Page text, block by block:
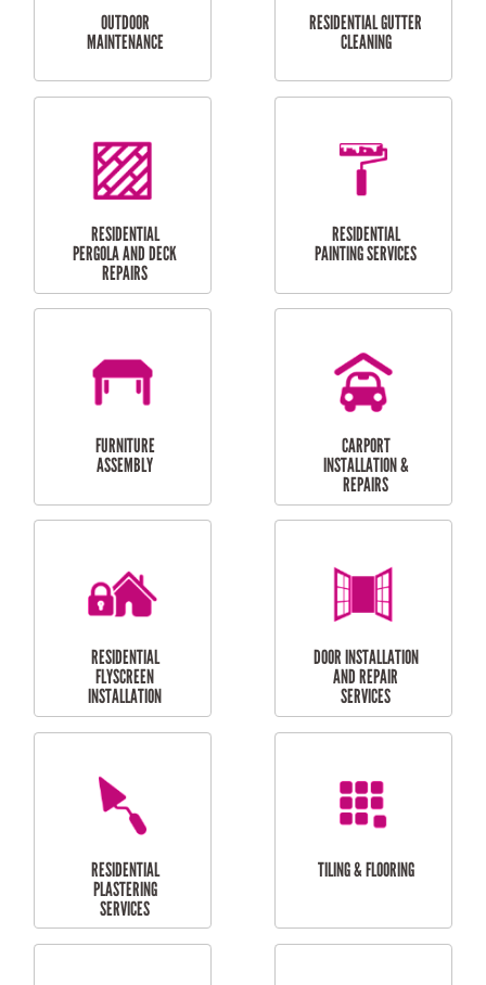
CURTAIN AND BLIND
INSTALLATION
BATHROOM TILING
SERVICES
HIGH PRESSURE
CLEANING SERVICES
SKYLIGHTS
MAINTENANCE
RESIDENTIAL GUTTER
CLEANING
RESIDENTIAL
RESIDENTIAL